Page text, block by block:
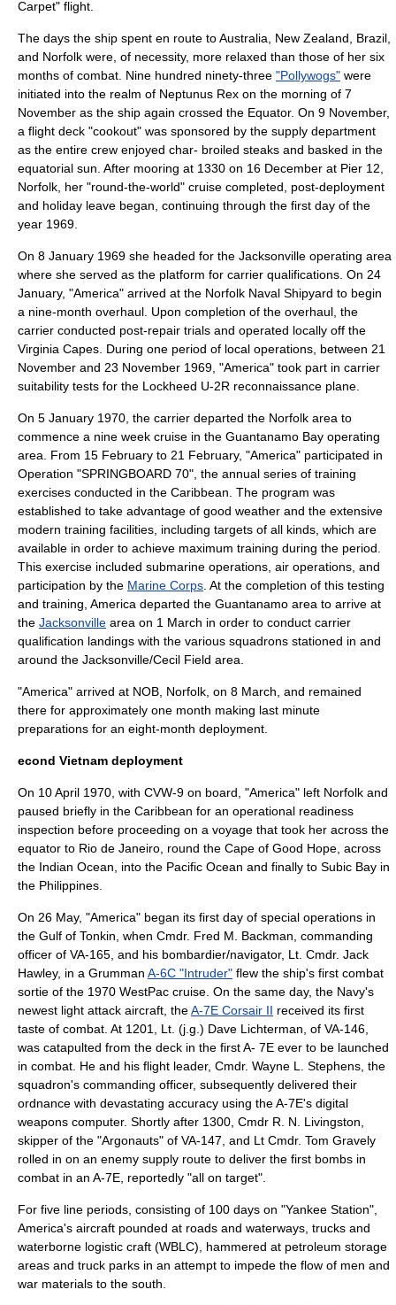
Carpet" flight.
The days the ship spent en route to Australia, New Zealand , Brazil,
and Norfolk were, of necessity, more relaxed than those of her six
months of combat. Nine hundred ninety-three "Pollywogs" were
initiated into the realm of Neptunus Rex on the morning of 7
November as the ship again crossed the Equator. On 9 November,
a flight deck "cookout" was sponsored by the supply department
as the entire crew enjoyed char- broiled steaks and basked in the
equatorial sun. After mooring at 1330 on 16 December at Pier 12,
Norfolk, her "round-the-world" cruise completed, post-deployment
and holiday leave began, continuing through the first day of the
year 1969.
On 8 January 1969 she headed for the Jacksonville operating area
where she served as the platform for carrier qualifications. On 24
January, "America" arrived at the Norfolk Naval Shipyard to begin
a nine-month overhaul. Upon completion of the overhaul, the
carrier conducted post-repair trials and operated locally off the
Virginia Capes. During one period of local operations, between 21
November and 23 November 1969, "America" took part in carrier
suitability tests for the Lockheed U-2R reconnaissance plane.
On 5 January 1970, the carrier departed the Norfolk area to
commence a nine week cruise in the Guantanamo Bay operating
area. From 15 February to 21 February, "America" participated in
Operation "SPRINGBOARD 70", the annual series of training
exercises conducted in the Caribbean. The program was
established to take advantage of good weather and the extensive
modern training facilities, including targets of all kinds, which are
available in order to achieve maximum training during the period.
This exercise included submarine operations, air operations, and
participation by the Marine Corps . At the completion of this testing
and training, America departed the Guantanamo area to arrive at
the Jacksonville area on 1 March in order to conduct carrier
qualification landings with the various squadrons stationed in and
around the Jacksonville/Cecil Field area.
"America" arrived at NOB, Norfolk, on 8 March, and remained
there for approximately one month making last minute
preparations for an eight-month deployment.
econd Vietnam deployment
On 10 April 1970, with CVW-9 on board, "America" left Norfolk and
paused briefly in the Caribbean for an operational readiness
inspection before proceeding on a voyage that took her across the
equator to Rio de Janeiro, round the Cape of Good Hope, across
the Indian Ocean, into the Pacific Ocean and finally to Subic Bay in
the Philippines.
On 26 May, "America" began its first day of special operations in
the Gulf of Tonkin, when Cmdr. Fred M. Backman, commanding
officer of VA-165, and his bombardier/navigator, Lt. Cmdr. Jack
Hawley, in a Grumman A-6C "Intruder" flew the ship's first combat
sortie of the 1970 WestPac cruise. On the same day, the Navy's
newest light attack aircraft, theA-7E Corsair II received its first
taste of combat. At 1201, Lt. (j.g.) Dave Lichterman, of VA-146,
was catapulted from the deck in the first A- 7E ever to be launched
in combat. He and his flight leader, Cmdr. Wayne L. Stephens, the
squadron's commanding officer, subsequently delivered their
ordnance with devastating accuracy using the A-7E's digital
weapons computer. Shortly after 1300, Cmdr R. N. Livingston,
skipper of the "Argonauts" of VA-147, and Lt Cmdr. Tom Gravely
rolled in on an enemy supply route to deliver the first bombs in
combat in an A-7E, reportedly "all on target".
For five line periods, consisting of 100 days on "Yankee Station",
America's aircraft pounded at roads and waterways, trucks and
waterborne logistic craft (WBLC), hammered at petroleum storage
areas and truck parks in an attempt to impede the flow of men and
war materials to the south.